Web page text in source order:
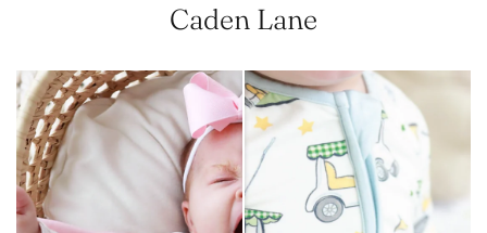
Caden Lane